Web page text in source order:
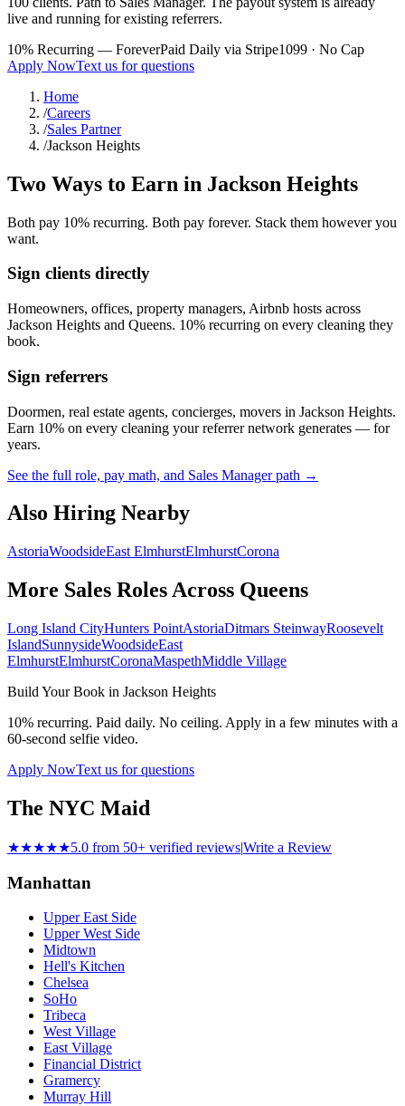
live and running for existing referrers.
10% Recurring — ForeverPaid Daily via Stripe1099 · No Cap
Apply NowText us for questions
Home
/Careers
/Sales Partner
/Jackson Heights
Two Ways to Earn in Jackson Heights
Both pay 10% recurring. Both pay forever. Stack them however you
want.
Sign clients directly
Homeowners, offices, property managers, Airbnb hosts across
Jackson Heights and Queens. 10% recurring on every cleaning they
book.
Sign referrers
Doormen, real estate agents, concierges, movers in Jackson Heights.
Earn 10% on every cleaning your referrer network generates — for
years.
See the full role, pay math, and Sales Manager path →
Also Hiring Nearby
AstoriaWoodsideEast ElmhurstElmhurstCorona
More Sales Roles Across Queens
Long Island CityHunters PointAstoriaDitmars SteinwayRoosevelt
IslandSunnysideWoodsideEast
ElmhurstElmhurstCoronaMaspethMiddle Village
Build Your Book in Jackson Heights
10% recurring. Paid daily. No ceiling. Apply in a few minutes with a
60-second selfie video.
Apply NowText us for questions
The NYC Maid
★★★★★5.0 from 50+ verified reviews|Write a Review
Manhattan
Upper East Side
Upper West Side
Midtown
Hell's Kitchen
Chelsea
SoHo
Tribeca
West Village
East Village
Financial District
Gramercy
Murray Hill